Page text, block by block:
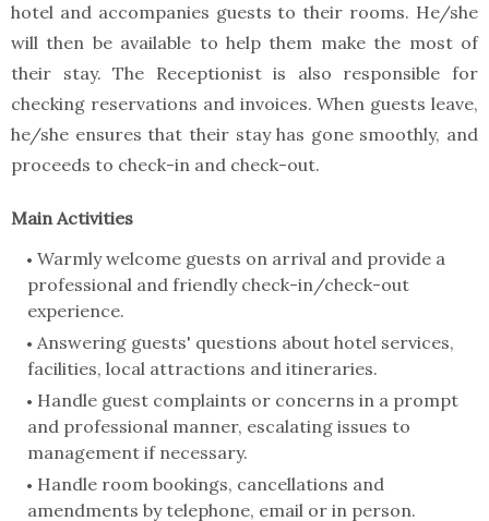
hotel and accompanies guests to their rooms. He/she
will then be available to help them make the most of
their stay. The Receptionist is also responsible for
checking reservations and invoices. When guests leave,
he/she ensures that their stay has gone smoothly, and
proceeds to check-in and check-out.
Main Activities
Warmly welcome guests on arrival and provide a
professional and friendly check-in/check-out
experience.
Answering guests' questions about hotel services,
facilities, local attractions and itineraries.
Handle guest complaints or concerns in a prompt
and professional manner, escalating issues to
management if necessary.
Handle room bookings, cancellations and
amendments by telephone, email or in person.